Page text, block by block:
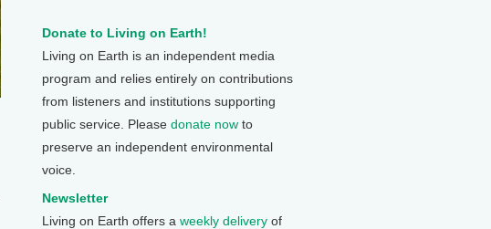
Donate to Living on Earth!
Living on Earth is an independent media
program and relies entirely on contributions
from listeners and institutions supporting
public service. Please donate now to
preserve an independent environmental
voice.
Newsletter
Living on Earth offers a weekly delivery of